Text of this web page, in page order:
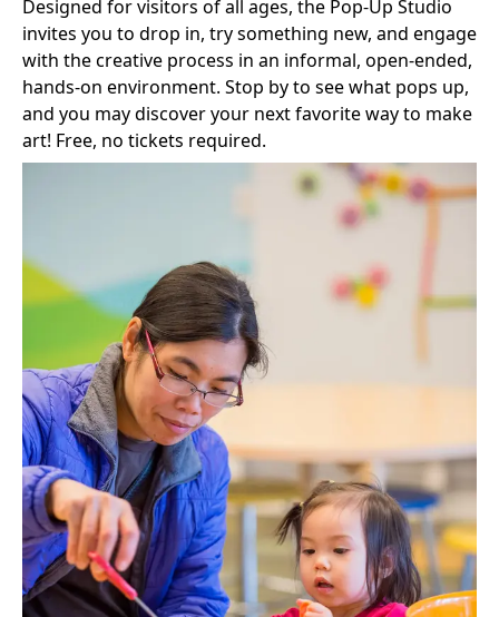
Designed for visitors of all ages, the Pop‑Up Studio
invites you to drop in, try something new, and engage
with the creative process in an informal, open-ended,
hands‑on environment. Stop by to see what pops up,
and you may discover your next favorite way to make
art! Free, no tickets required.